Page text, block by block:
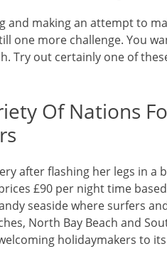
and making an attempt to
one more challenge. You
Try out certainly one of
Of Nations
after flashing her legs in a
£90 per night time
seaside where surfers
North Bay Beach and
holidaymakers to